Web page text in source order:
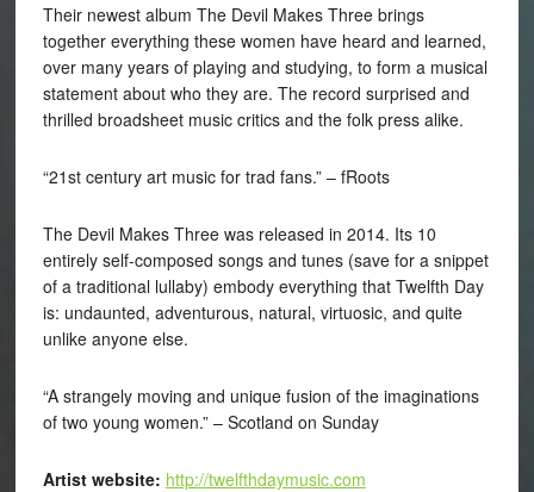
Their newest album The Devil Makes Three brings
together everything these women have heard and learned,
over many years of playing and studying, to form a musical
statement about who they are. The record surprised and
thrilled broadsheet music critics and the folk press alike.
“21st century art music for trad fans.” – fRoots
The Devil Makes Three was released in 2014. Its 10
entirely self-composed songs and tunes (save for a snippet
of a traditional lullaby) embody everything that Twelfth Day
is: undaunted, adventurous, natural, virtuosic, and quite
unlike anyone else.
“A strangely moving and unique fusion of the imaginations
of two young women.” – Scotland on Sunday
Artist website: http://twelfthdaymusic.com